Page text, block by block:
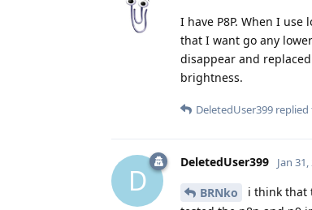
I have P8P. When I
that I want go any
disappear and
brightness.
DeletedUser399
D
DeletedUser399 Jan
BRNko
i think that